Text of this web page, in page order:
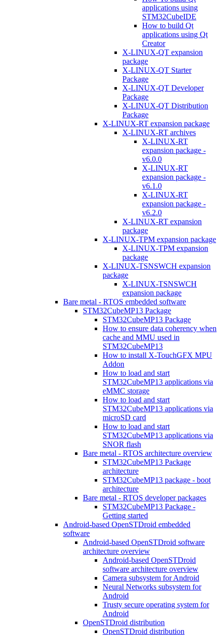
applications using
STM32CubeIDE
How to build Qt
applications using Qt
Creator
X-LINUX-QT expansion
package
X-LINUX-QT Starter
Package
X-LINUX-QT Developer
Package
X-LINUX-QT Distribution
Package
X-LINUX-RT expansion package
X-LINUX-RT archives
X-LINUX-RT
expansion package -
v6.0.0
X-LINUX-RT
expansion package -
v6.1.0
X-LINUX-RT
expansion package -
v6.2.0
X-LINUX-RT expansion
package
X-LINUX-TPM expansion package
X-LINUX-TPM expansion
package
X-LINUX-TSNSWCH expansion
package
X-LINUX-TSNSWCH
expansion package
Bare metal - RTOS embedded software
STM32CubeMP13 Package
STM32CubeMP13 Package
How to ensure data coherency when
cache and MMU used in
STM32CubeMP13
How to install X-TouchGFX MPU
Addon
How to load and start
STM32CubeMP13 applications via
eMMC storage
How to load and start
STM32CubeMP13 applications via
microSD card
How to load and start
STM32CubeMP13 applications via
SNOR flash
Bare metal - RTOS architecture overview
STM32CubeMP13 Package
architecture
STM32CubeMP13 package - boot
architecture
Bare metal - RTOS developer packages
STM32CubeMP13 Package -
Getting started
Android-based OpenSTDroid embedded
software
Android-based OpenSTDroid software
architecture overview
Android-based OpenSTDroid
software architecture overview
Camera subsystem for Android
Neural Networks subsystem for
Android
Trusty secure operating system for
Android
OpenSTDroid distribution
OpenSTDroid distribution